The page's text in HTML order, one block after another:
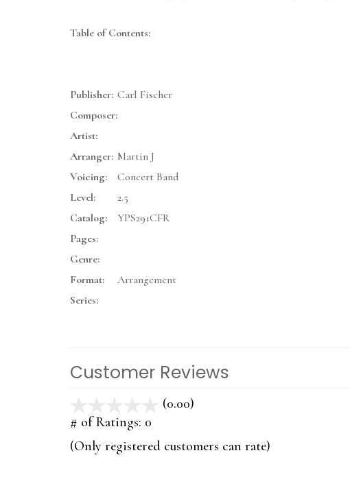
Table of Contents:
Publisher: Carl Fischer
Composer:
Artist:
Arranger: Martin J
Voicing:
Concert Band
Level:
2.5
Catalog:
YPS291CFR
Pages:
Genre:
Format:
Arrangement
Series:
Customer Reviews
(0.00)
5
# of Ratings: 0
(Only registered customers can rate)